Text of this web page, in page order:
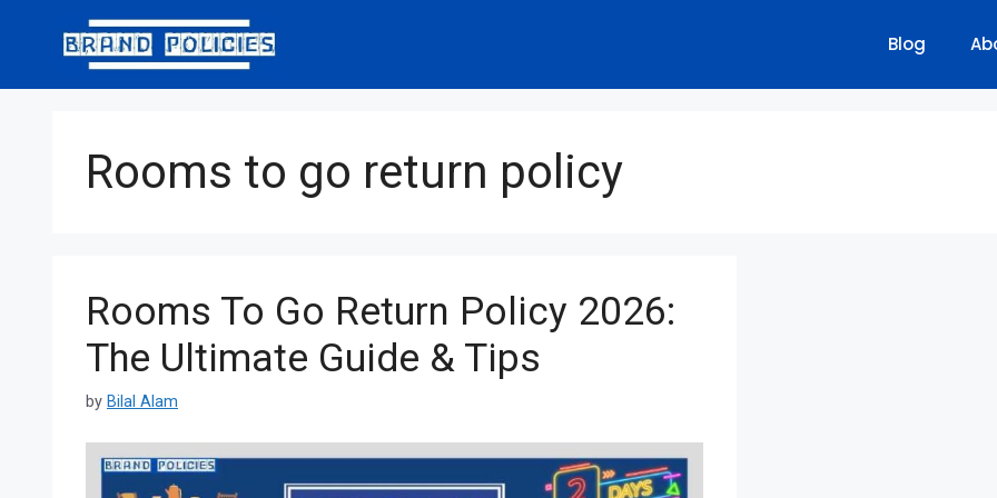
Blog
Rooms to go return policy
Rooms To Go Return Policy 2026:
The Ultimate Guide & Tips
by Bilal Alam